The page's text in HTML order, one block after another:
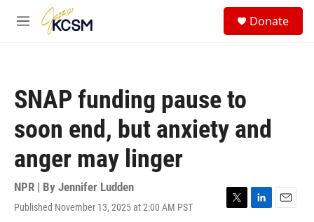
Skip to main content
M
Donate
SNAP funding pause to
soon end, but anxiety and
anger may linger
NPR | By Jennifer Ludden
Published November 13, 2025 at 2:00 AM PST
T
L
E